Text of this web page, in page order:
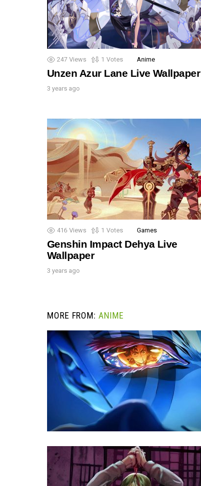
247 Views 1 Votes Anime
Unzen Azur Lane Live Wallpaper
3 years ago
416 Views 1 Votes Games
Genshin Impact Dehya Live
Wallpaper
3 years ago
MORE FROM: ANIME